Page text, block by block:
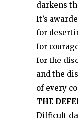
darkens
It’s
for
for
for the
and the
of every
THE
Difficult